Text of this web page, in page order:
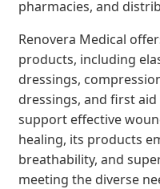
pharmacies, and
Renovera Medical
products, including
dressings,
dressings, and first
support effective
healing, its products
breathability, and
meeting the diverse